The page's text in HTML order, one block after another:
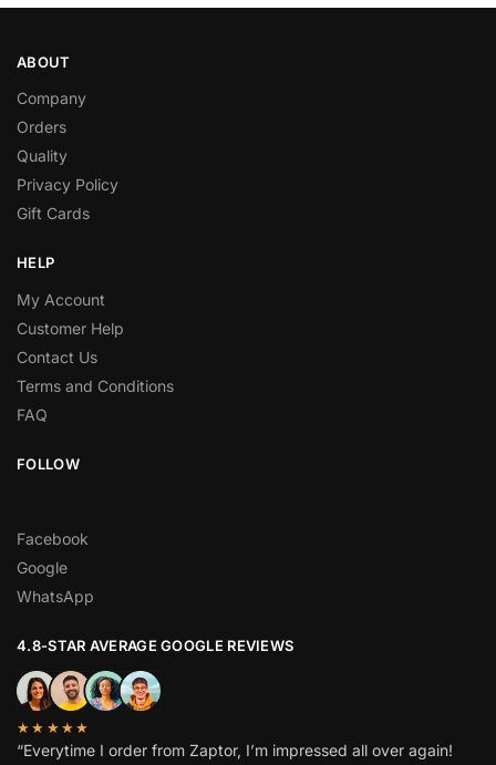
ABOUT
Company
Orders
Quality
Privacy Policy
Gift Cards
HELP
My Account
Customer Help
Contact Us
Terms and Conditions
FAQ
FOLLOW
Facebook
Google
WhatsApp
4.8-STAR AVERAGE GOOGLE REVIEWS
★★★★★
“Everytime I order from Zaptor, I’m impressed all over again!